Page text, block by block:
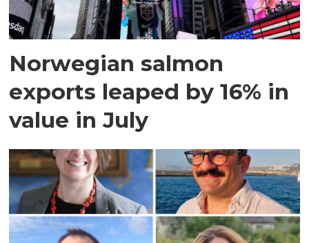
Norwegian salmon
exports leaped by 16% in
value in July